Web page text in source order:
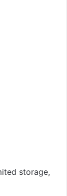
storage,